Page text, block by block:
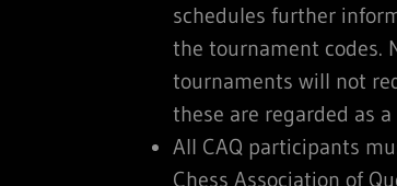
schedules further
the tournament codes.
tournaments will not
these are regarded as
All CAQ participants
Chess Association of